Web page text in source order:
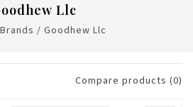
Llc
Brands / Goodhew Llc
Compare products (0)